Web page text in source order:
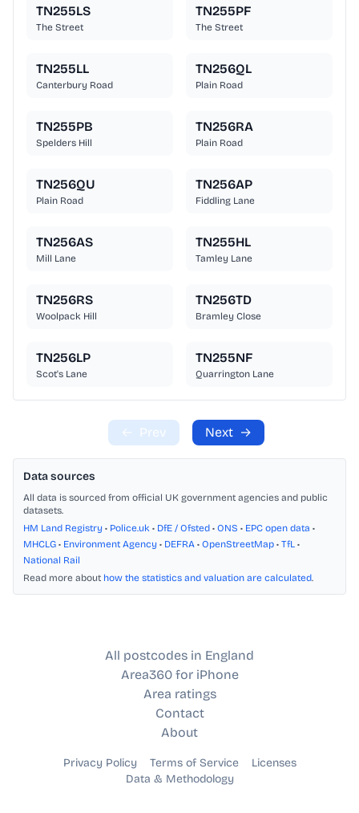
TN255LS
The Street
TN255PF
The Street
TN255LL
Canterbury Road
TN256QL
Plain Road
TN255PB
Spelders Hill
TN256RA
Plain Road
TN256QU
Plain Road
TN256AP
Fiddling Lane
TN256AS
Mill Lane
TN255HL
Tamley Lane
TN256RS
Woolpack Hill
TN256TD
Bramley Close
TN256LP
Scot's Lane
TN255NF
Quarrington Lane
← Prev Next →
Data sources
All data is sourced from official UK government agencies and public
datasets.
HM Land Registry • Police.uk • DfE / Ofsted • ONS • EPC open data •
MHCLG • Environment Agency • DEFRA • OpenStreetMap • TfL •
National Rail
Read more about how the statistics and valuation are calculated.
All postcodes in England
Area360 for iPhone
Area ratings
Contact
About
Privacy Policy Terms of Service
Licenses
Data & Methodology